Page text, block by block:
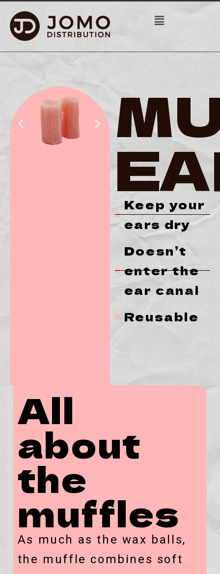
Keep your
ears dry
Doesn’t
enter the
ear canal
Reusable
All
about
the
muffles
As much as the wax balls,
the muffle combines soft